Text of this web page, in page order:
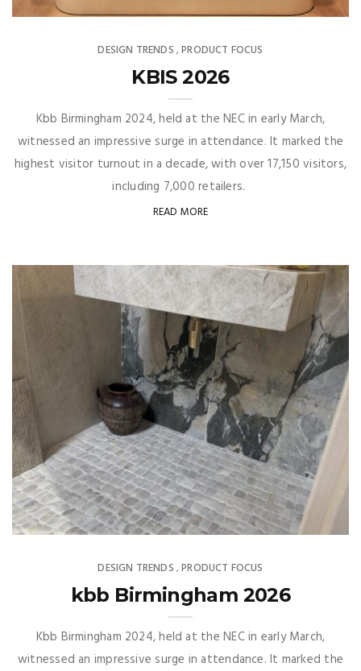
DESIGN TRENDS ,PRODUCT FOCUS
KBIS 2026
Kbb Birmingham 2024, held at the NEC in early March,
witnessed an impressive surge in attendance. It marked the
highest visitor turnout in a decade, with over 17,150 visitors,
including 7,000 retailers.
READ MORE
DESIGN TRENDS ,PRODUCT FOCUS
kbb Birmingham 2026
Kbb Birmingham 2024, held at the NEC in early March,
witnessed an impressive surge in attendance. It marked the